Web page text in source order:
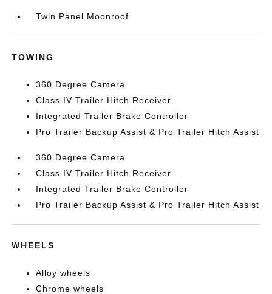
Twin Panel Moonroof
TOWING
360 Degree Camera
Class IV Trailer Hitch Receiver
Integrated Trailer Brake Controller
Pro Trailer Backup Assist & Pro Trailer Hitch Assist
360 Degree Camera
Class IV Trailer Hitch Receiver
Integrated Trailer Brake Controller
Pro Trailer Backup Assist & Pro Trailer Hitch Assist
WHEELS
Alloy wheels
Chrome wheels